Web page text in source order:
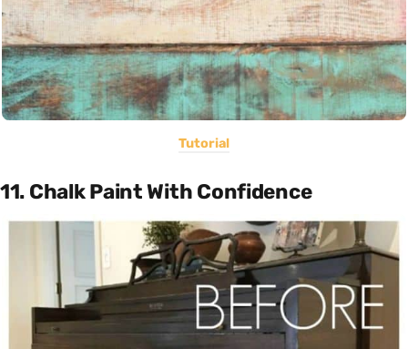
Tutorial
11. Chalk Paint With Confidence